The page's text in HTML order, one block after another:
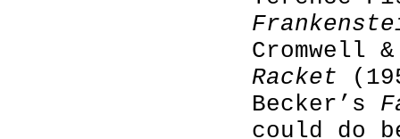
Cromwell
Racket
Becker’s
could do